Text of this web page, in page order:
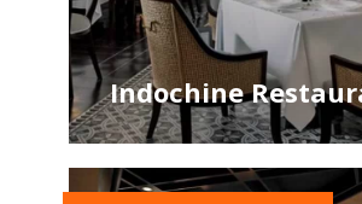
Indochine